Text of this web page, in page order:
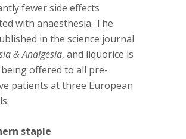
fewer side effects
with anaesthesia. The
in the science journal
& Analgesia, and liquorice is
offered to all pre-
patients at three European
staple